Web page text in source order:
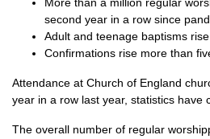
second year in a row since
Adult and teenage baptisms
Confirmations rise more than
Attendance at Church of England
year in a row last year, statistics have
The overall number of regular